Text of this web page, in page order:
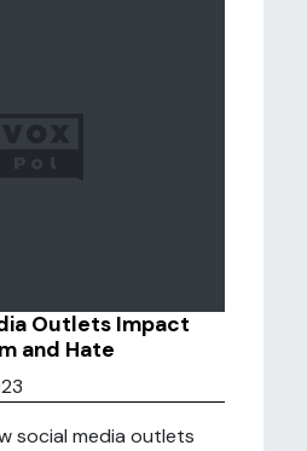
Outlets Impact
and Hate
social media outlets